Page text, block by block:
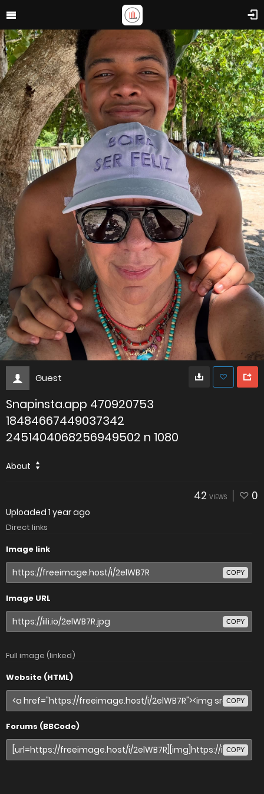
Guest
Snapinsta.app 470920753
18484667449037342
2451404068256949502 n 1080
About
42 VIEWS 0
Uploaded 1 year ago
Direct links
Image link
COPY
Image URL
COPY
Full image (linked)
Website (HTML)
COPY
Forums (BBCode)
COPY